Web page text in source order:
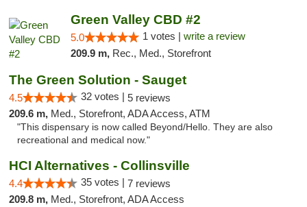
Green Valley CBD #2
5.0 1 votes | write a review
209.9 m, Rec., Med., Storefront
The Green Solution - Sauget
4.5 32 votes | 5 reviews
209.6 m, Med., Storefront, ADA Access, ATM
"This dispensary is now called Beyond/Hello. They are also
recreational and medical now."
HCI Alternatives - Collinsville
4.4 35 votes | 7 reviews
209.8 m, Med., Storefront, ADA Access